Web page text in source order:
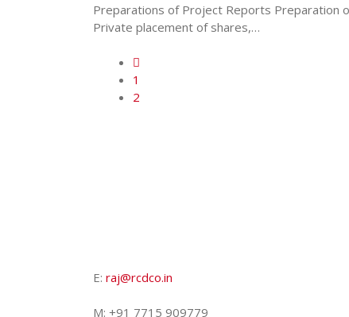
Preparations of Project Reports Preparation
Private placement of shares,…
1
2
E: raj@rcdco.in
M: +91 7715 909779